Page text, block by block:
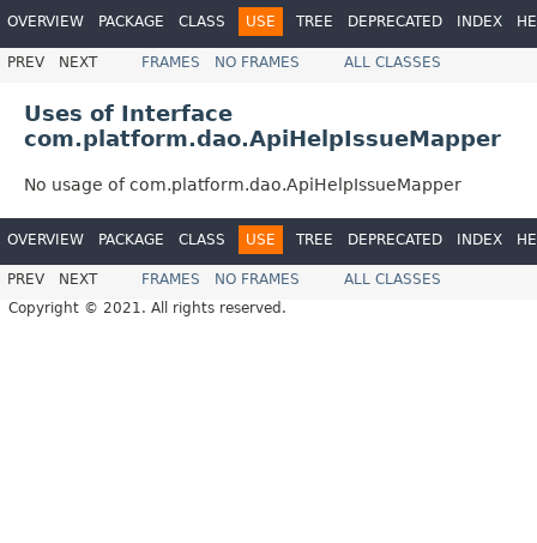
OVERVIEW PACKAGE CLASS USE TREE DEPRECATED INDEX
PREV NEXT FRAMES NO FRAMES ALL CLASSES
Uses of Interface
com.platform.dao.ApiHelpIssueMapper
No usage of com.platform.dao.ApiHelpIssueMapper
OVERVIEW PACKAGE CLASS USE TREE DEPRECATED INDEX
PREV NEXT FRAMES NO FRAMES
ALL CLASSES
Copyright © 2021. All rights reserved.